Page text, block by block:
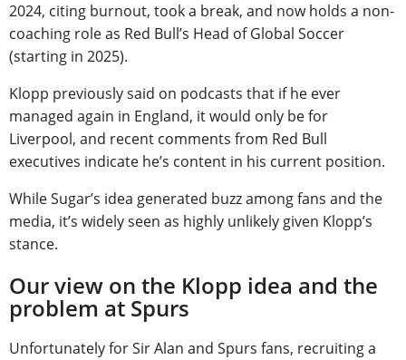
2024, citing burnout, took a break, and now holds a non-
coaching role as Red Bull’s Head of Global Soccer
(starting in 2025).
Klopp previously said on podcasts that if he ever
managed again in England, it would only be for
Liverpool, and recent comments from Red Bull
executives indicate he’s content in his current position.
While Sugar’s idea generated buzz among fans and the
media, it’s widely seen as highly unlikely given Klopp’s
stance.
Our view on the Klopp idea and the
problem at Spurs
Unfortunately for Sir Alan and Spurs fans, recruiting a